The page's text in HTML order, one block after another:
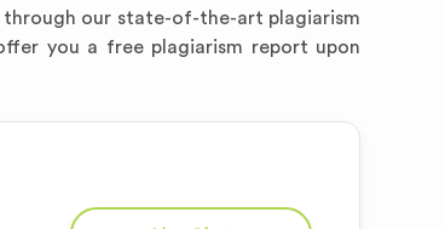
our state-of-the-art plagiarism
you a free plagiarism report upon